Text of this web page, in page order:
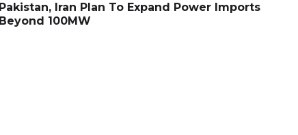
Pakistan, Iran Plan To Expand Power Imports
Beyond 100MW